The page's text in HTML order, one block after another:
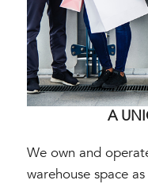
A
We own and
warehouse space